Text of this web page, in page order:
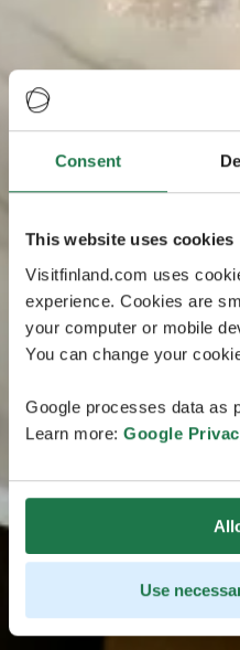
Consent
This website uses cookies
Visitfinland.com uses
experience. Cookies are
your computer or mobile
You can change your
Google processes data as
Learn more: Google
Use